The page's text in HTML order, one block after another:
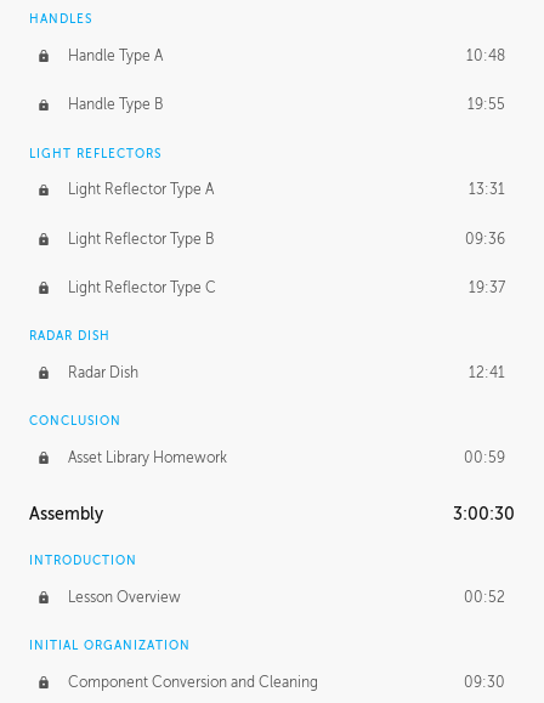
HANDLES
Handle Type A 10:48
Handle Type B 19:55
LIGHT REFLECTORS
Light Reflector Type A 13:31
Light Reflector Type B 09:36
Light Reflector Type C 19:37
RADAR DISH
Radar Dish 12:41
CONCLUSION
Asset Library Homework 00:59
Assembly 3:00:30
INTRODUCTION
Lesson Overview 00:52
INITIAL ORGANIZATION
Component Conversion and Cleaning 09:30